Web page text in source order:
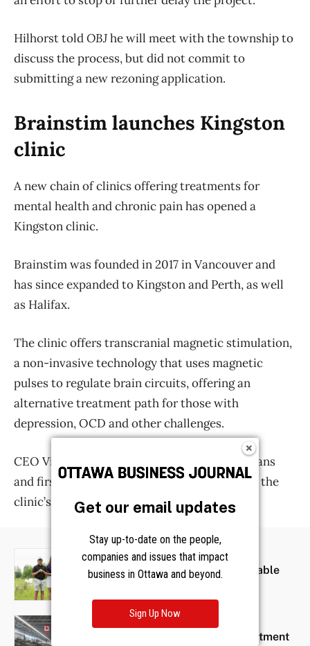
Get our email updates
Stay up-to-date on the people,
companies and issues that impact
business in Ottawa and beyond.
Sign Up Now